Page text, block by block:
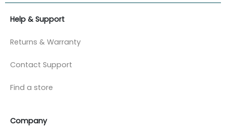
Help & Support
Returns & Warranty
Contact Support
Find a store
Company